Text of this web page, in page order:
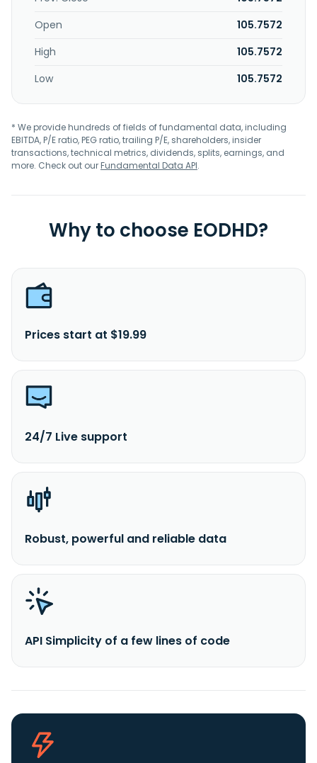
Open
105.7572
High
105.7572
Low
105.7572
* We provide hundreds of fields of fundamental data, including
EBITDA, P/E ratio, PEG ratio, trailing P/E, shareholders, insider
transactions, technical metrics, dividends, splits, earnings, and
more. Check out ourFundamental Data API.
Why to choose EODHD?
Prices start at $19.99
24/7 Live support
Robust, powerful and reliable data
API Simplicity of a few lines of code